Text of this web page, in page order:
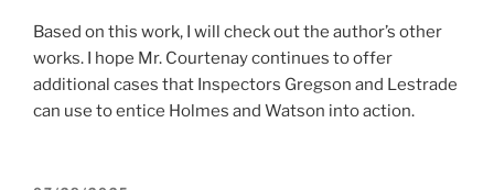
Based on this work, I will check out the author’s other
works. I hope Mr. Courtenay continues to offer
additional cases that Inspectors Gregson and Lestrade
can use to entice Holmes and Watson into action.